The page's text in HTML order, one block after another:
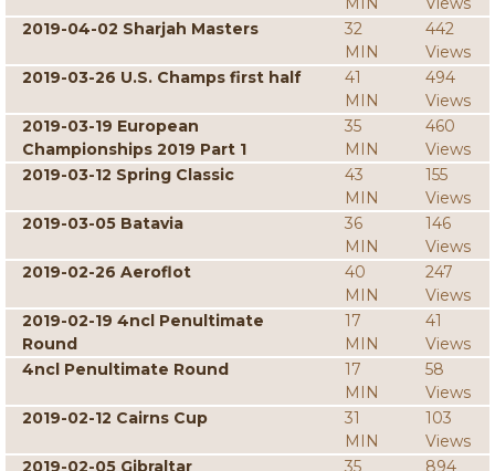
2019-04-02 Sharjah Masters
32
MIN
442
Views
2019-03-26 U.S. Champs first half
41
MIN
494
Views
2019-03-19 European
Championships 2019 Part 1
35
MIN
460
Views
2019-03-12 Spring Classic
43
MIN
155
Views
2019-03-05 Batavia
36
MIN
146
Views
2019-02-26 Aeroflot
40
MIN
247
Views
2019-02-19 4ncl Penultimate
Round
17
MIN
41
Views
4ncl Penultimate Round
17
MIN
58
Views
2019-02-12 Cairns Cup
31
MIN
103
Views
2019-02-05 Gibraltar
35
894